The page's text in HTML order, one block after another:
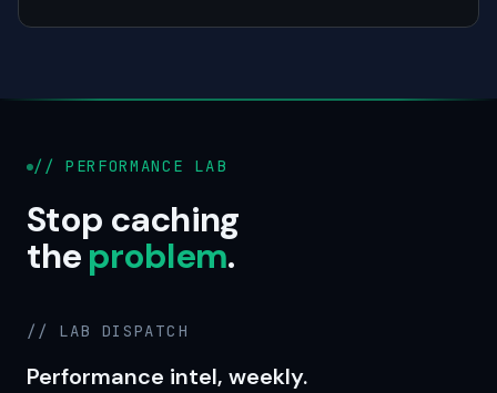
// PERFORMANCE LAB
Stop caching
theproblem.
// LAB DISPATCH
Performance intel, weekly.